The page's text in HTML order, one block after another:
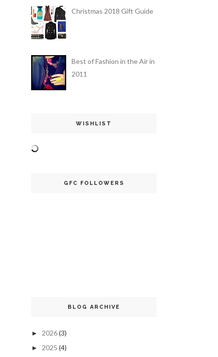
Christmas 2018 Gift Guide
Best of Fashion in the Air in
2011
WISHLIST
GFC FOLLOWERS
BLOG ARCHIVE
► 2026(3)
► 2025 (4)